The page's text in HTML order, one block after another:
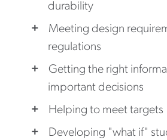
durability
Meeting design
regulations
Getting the right
important decisions
Helping to meet targets
Developing "what if"